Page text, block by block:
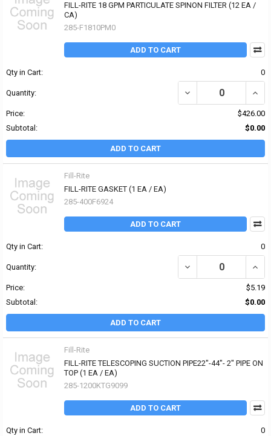
FILL-RITE 18 GPM PARTICULATE SPINON FILTER (12 EA /
CA)
285-F1810PM0
ADD TO CART
Qty in Cart: 0
Quantity: DECREASE QUANTITY
Price:
$426.00
Subtotal:
$0.00
ADD TO CART
Fill-Rite
FILL-RITE GASKET (1 EA / EA)
285-400F6924
ADD TO CART
Qty in Cart: 0
Quantity: DECREASE QUANTITY
Price:
$5.19
Subtotal:
$0.00
ADD TO CART
Fill-Rite
FILL-RITE TELESCOPING SUCTION PIPE22"-44"- 2" PIPE ON
TOP (1 EA / EA)
285-1200KTG9099
ADD TO CART
Qty in Cart: 0